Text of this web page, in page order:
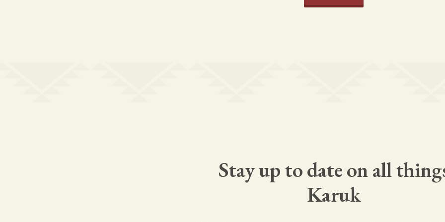
Stay up to date on all
Karuk